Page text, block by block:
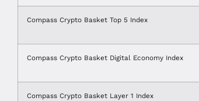
Compass Crypto Basket Top 5 Index
Compass Crypto Basket Digital Economy Index
Compass Crypto Basket Layer 1 Index